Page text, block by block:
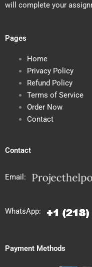
will complete your
Pages
Home
Privacy Policy
Refund Policy
Terms of Service
Order Now
Contact
Contact
Email:
WhatsApp:
Payment Methods